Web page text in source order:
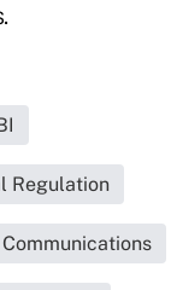
Regulation